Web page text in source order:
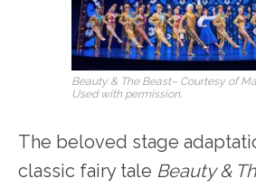
Beauty & The Beast– Courtesy of
Used with permission.
The beloved stage
classic fairy tale Beauty &